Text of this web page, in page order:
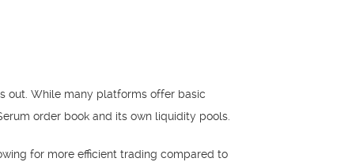
out. While many platforms offer basic
order book and its own liquidity pools.
for more efficient trading compared to